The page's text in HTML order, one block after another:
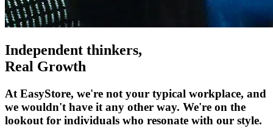
Independent thinkers,
Real Growth
At EasyStore, we're not your typical workplace, and
we wouldn't have it any other way. We're on the
lookout for individuals who resonate with our style.